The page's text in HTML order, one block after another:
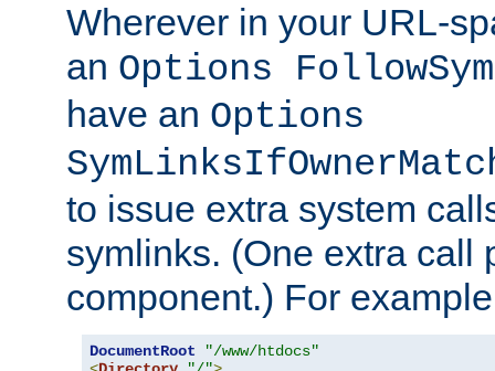
Wherever in your URL-
an Options
have an Options
to issue extra system
symlinks. (One extra call
component.) For
DocumentRoot
"/www/htdocs"